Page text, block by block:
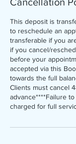
This deposit is
to reschedule an
transferable if you
if you cancel/
before your
accepted via this
towards the full
Clients must cancel
advance****Failure
charged for full